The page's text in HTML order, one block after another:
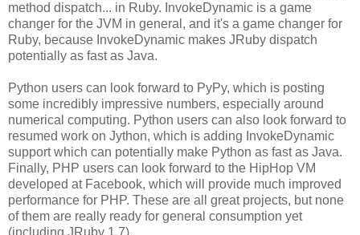
method dispatch... in Ruby. InvokeDynamic is a game
changer for the JVM in general, and it's a game changer for
Ruby, because InvokeDynamic makes JRuby dispatch
potentially as fast as Java.
Python users can look forward to PyPy, which is posting
some incredibly impressive numbers, especially around
numerical computing. Python users can also look forward to
resumed work on Jython, which is adding InvokeDynamic
support which can potentially make Python as fast as Java.
Finally, PHP users can look forward to the HipHop VM
developed at Facebook, which will provide much improved
performance for PHP. These are all great projects, but none
of them are really ready for general consumption yet